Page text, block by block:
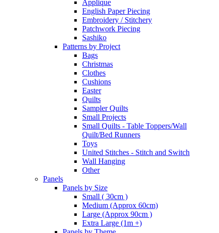
Applique
English Paper Piecing
Embroidery / Stitchery
Patchwork Piecing
Sashiko
Patterns by Project
Bags
Christmas
Clothes
Cushions
Easter
Quilts
Sampler Quilts
Small Projects
Small Quilts - Table Toppers/Wall
Quilt/Bed Runners
Toys
United Stitches - Stitch and Switch
Wall Hanging
Other
Panels
Panels by Size
Small ( 30cm )
Medium (Approx 60cm)
Large (Approx 90cm )
Extra Large (1m +)